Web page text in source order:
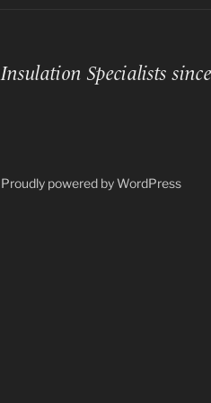
Insulation Specialists
Proudly powered by WordPress